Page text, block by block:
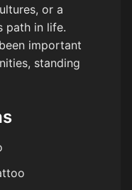
or a
path in life.
important
standing